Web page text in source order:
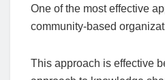
One of the most effective
community-based
This approach is effective